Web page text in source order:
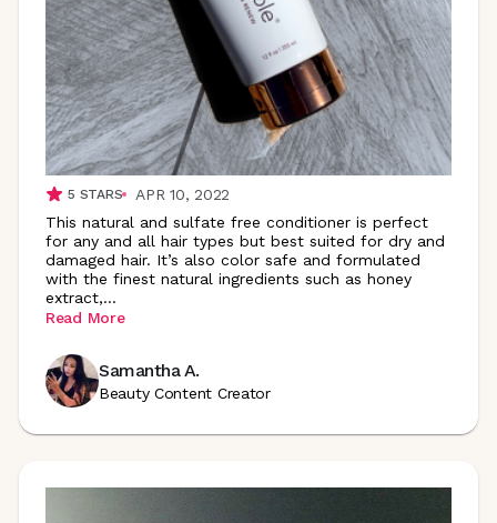
5 STARS
APR 10, 2022
This natural and sulfate free conditioner is perfect
for any and all hair types but best suited for dry and
damaged hair. It’s also color safe and formulated
with the finest natural ingredients such as honey
extract,...
Read More
Samantha A.
Beauty Content Creator